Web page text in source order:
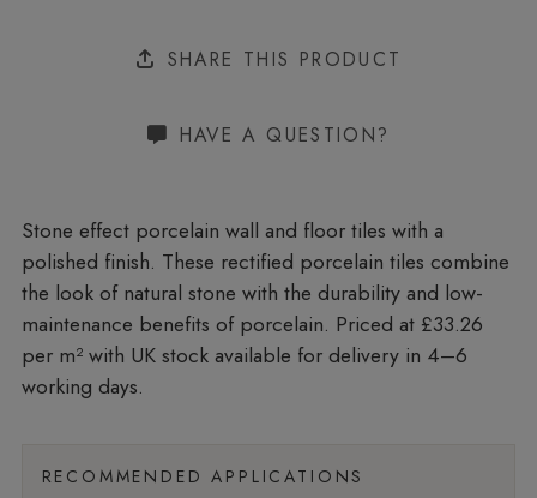
SHARE THIS PRODUCT
HAVE A QUESTION?
Stone effect porcelain wall and floor tiles with a
polished finish. These rectified porcelain tiles combine
the look of natural stone with the durability and low-
maintenance benefits of porcelain. Priced at £33.26
per m²with UK stock available for delivery in 4–6
working days.
RECOMMENDED APPLICATIONS